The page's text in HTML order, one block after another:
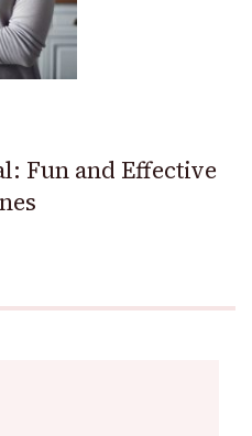
Fun and Effective